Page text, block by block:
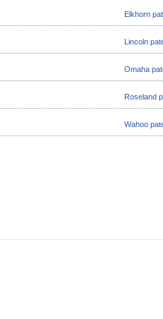
Elkhorn
Lincoln
Omaha
Roseland
Wahoo